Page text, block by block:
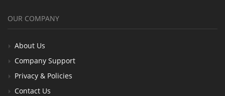
OUR COMPANY
About Us
Company Support
Privacy & Policies
Contact Us